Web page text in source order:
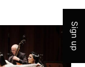
Sign up